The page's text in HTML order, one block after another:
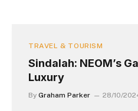
TRAVEL & TOURISM
Sindalah: NEOM’s
Luxury
By Graham Parker 28/10/